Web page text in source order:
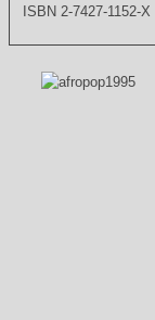
ISBN 2-7427-1152-X